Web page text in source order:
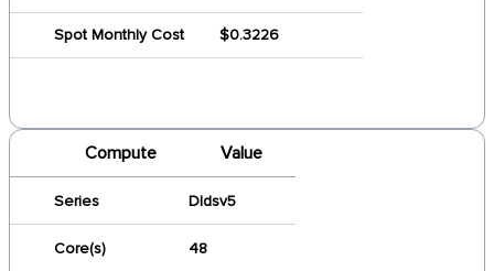
Spot Monthly Cost $0.3226
Compute Value
Series Dldsv5
Core(s) 48